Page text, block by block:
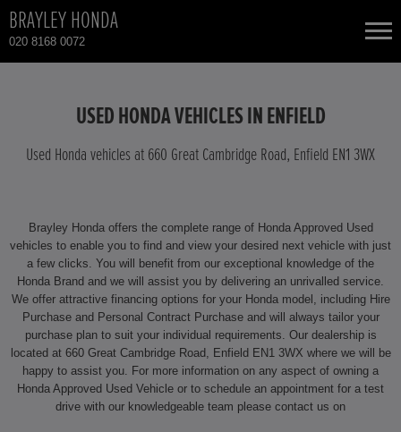
BRAYLEY HONDA
020 8168 0072
HONDA CR-V
HONDA CR-V HYBRID
HONDA HR-V
HONDA HR-V HYBRID
CONTACT
USED HONDA VEHICLES IN ENFIELD
Used Honda vehicles at 660 Great Cambridge Road, Enfield EN1 3WX
Brayley Honda offers the complete range of Honda Approved Used
vehicles to enable you to find and view your desired next vehicle with just
a few clicks. You will benefit from our exceptional knowledge of the
Honda Brand and we will assist you by delivering an unrivalled service.
We offer attractive financing options for your Honda model, including Hire
Purchase and Personal Contract Purchase and will always tailor your
purchase plan to suit your individual requirements. Our dealership is
located at 660 Great Cambridge Road, Enfield EN1 3WX where we will be
happy to assist you. For more information on any aspect of owning a
Honda Approved Used Vehicle or to schedule an appointment for a test
drive with our knowledgeable team please contact us on